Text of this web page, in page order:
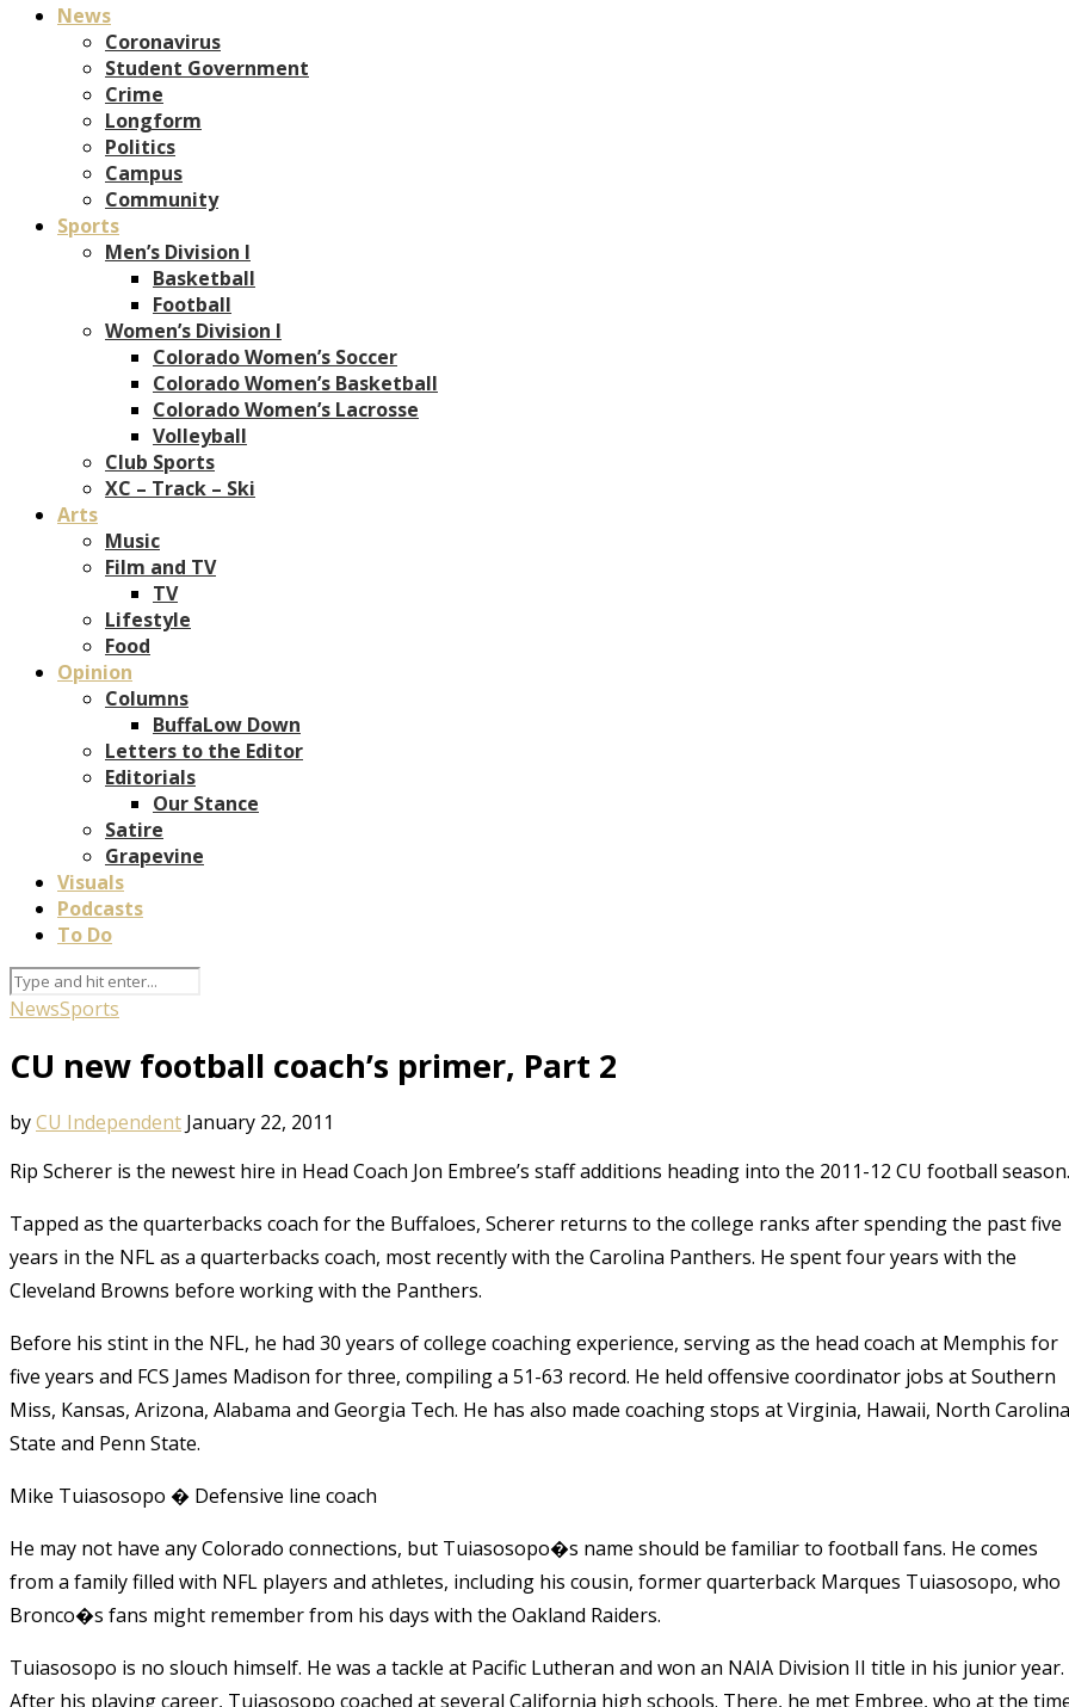
News
Coronavirus
Student Government
Crime
Longform
Politics
Campus
Community
Sports
Men’s Division I
Basketball
Football
Women’s Division I
Colorado Women’s Soccer
Colorado Women’s Basketball
Colorado Women’s Lacrosse
Volleyball
Club Sports
XC – Track – Ski
Arts
Music
Film and TV
TV
Lifestyle
Food
Opinion
Columns
BuffaLow Down
Letters to the Editor
Editorials
Our Stance
Satire
Grapevine
Visuals
Podcasts
To Do
NewsSports
CU new football coach’s primer, Part 2
byCU Independent January 22, 2011
Rip Scherer is the newest hire in Head Coach Jon Embree’s staff additions heading into the 2011-12 CU football season.
Tapped as the quarterbacks coach for the Buffaloes, Scherer returns to the college ranks after spending the past five
years in the NFL as a quarterbacks coach, most recently with the Carolina Panthers. He spent four years with the
Cleveland Browns before working with the Panthers.
Before his stint in the NFL, he had 30 years of college coaching experience, serving as the head coach at Memphis for
five years and FCS James Madison for three, compiling a 51-63 record. He held offensive coordinator jobs at Southern
Miss, Kansas, Arizona, Alabama and Georgia Tech. He has also made coaching stops at Virginia, Hawaii, North Carolina
State and Penn State.
Mike Tuiasosopo � Defensive line coach
He may not have any Colorado connections, but Tuiasosopo�s name should be familiar to football fans. He comes
from a family filled with NFL players and athletes, including his cousin, former quarterback Marques Tuiasosopo, who
Bronco�s fans might remember from his days with the Oakland Raiders.
Tuiasosopo is no slouch himself. He was a tackle at Pacific Lutheran and won an NAIA Division II title in his junior year.
After his playing career, Tuiasosopo coached at several California high schools. There, he met Embree, who at the